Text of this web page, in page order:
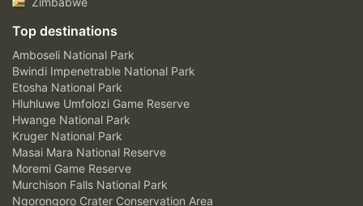
Top destinations
Amboseli National Park
Bwindi Impenetrable National Park
Etosha National Park
Hluhluwe Umfolozi Game Reserve
Hwange National Park
Kruger National Park
Masai Mara National Reserve
Moremi Game Reserve
Murchison Falls National Park
Ngorongoro Crater Conservation Area